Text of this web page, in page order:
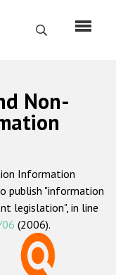
Search
Non-
Information
publish "information
legislation", in line
(2006).